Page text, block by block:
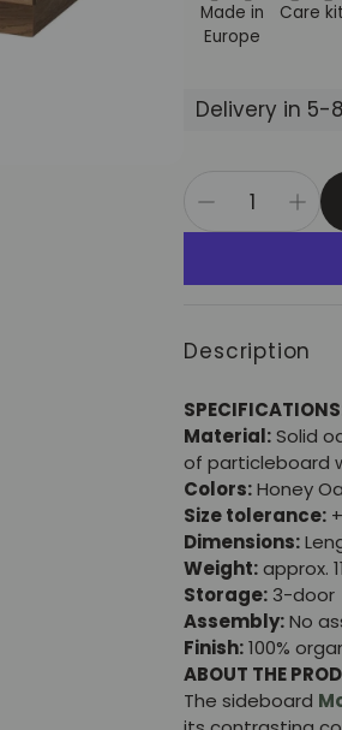
Made in
Europe
Care
Delivery in 5-
Description
Material:Solid
of particleboard
Colors:Honey
Size tolerance:
Dimensions:
Weight:approx.
Storage: 3-door
Assembly:No
Finish:100%
ABOUT THE
The sideboard